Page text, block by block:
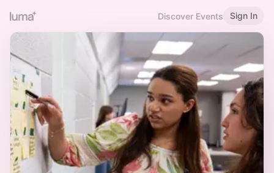
Discover Events Sign In